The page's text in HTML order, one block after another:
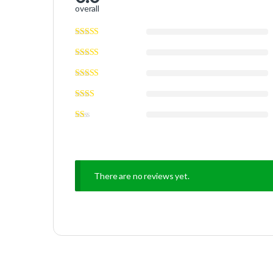
overall
There are no reviews yet.